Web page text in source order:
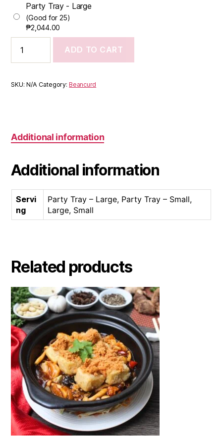
Party Tray - Large
(Good for 25)
₱2,044.00
ADD TO CART
SKU:N/A Category:Beancurd
Additional information
Additional information
Servi
ng
Party Tray – Large, Party Tray – Small,
Large, Small
Related products